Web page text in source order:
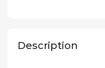
Description